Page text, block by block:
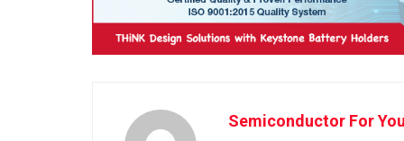
Semiconductor For